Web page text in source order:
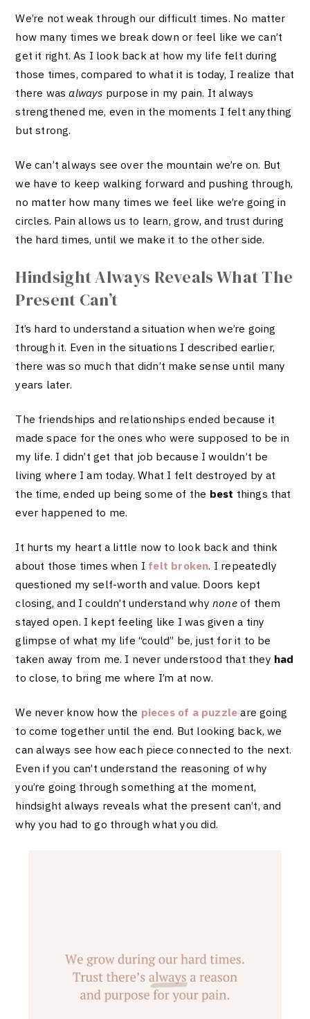
We’re not weak through our difficult times. No matter
how many times we break down or feel like we can’t
get it right. As I look back at how my life felt during
those times, compared to what it is today, I realize that
there wasalways purpose in my pain. It always
strengthened me, even in the moments I felt anything
but strong.
We can’t always see over the mountain we’re on. But
we have to keep walking forward and pushing through,
no matter how many times we feel like we’re going in
circles. Pain allows us to learn, grow, and trust during
the hard times, until we make it to the other side.
Hindsight Always Reveals What The
Present Can’t
It’s hard to understand a situation when we’re going
through it. Even in the situations I described earlier,
there was so much that didn’t make sense until many
years later.
The friendships and relationships ended because it
made space for the ones who were supposed to be in
my life. I didn’t get that job because I wouldn’t be
living where I am today. What I felt destroyed by at
the time, ended up being some of the best things that
ever happened to me.
It hurts my heart a little now to look back and think
about those times when I felt broken. I repeatedly
questioned my self-worth and value. Doors kept
closing, and I couldn’t understand why noneof them
stayed open. I kept feeling like I was given a tiny
glimpse of what my life “could” be, just for it to be
taken away from me. I never understood that they had
to close, to bring me where I’m at now.
We never know how the pieces of a puzzle are going
to come together until the end. But looking back, we
can always see how each piece connected to the next.
Even if you can’t understand the reasoning of why
you’re going through something at the moment,
hindsight always reveals what the present can’t, and
why you had to go through what you did.